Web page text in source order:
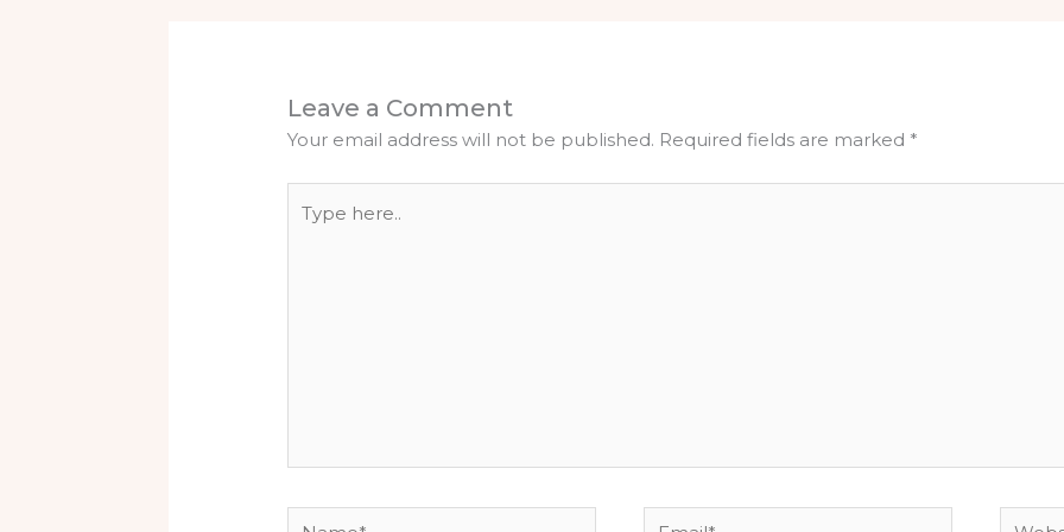
Leave a Comment
Your email address will not be published. Required fields are marked *
here..
Name* Email*